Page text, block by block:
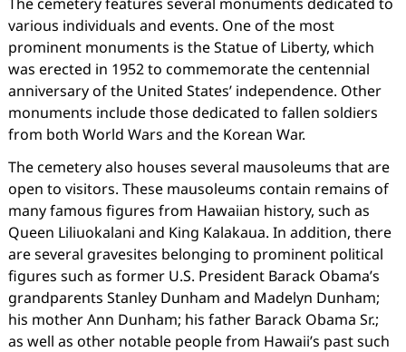
various individuals and events. One of the most
prominent monuments is the Statue of Liberty, which
was erected in 1952 to commemorate the centennial
anniversary of the United States’ independence. Other
monuments include those dedicated to fallen soldiers
from both World Wars and the Korean War.
The cemetery also houses several mausoleums that are
open to visitors. These mausoleums contain remains of
many famous figures from Hawaiian history, such as
Queen Liliuokalani and King Kalakaua. In addition, there
are several gravesites belonging to prominent political
figures such as former U.S. President Barack Obama’s
grandparents Stanley Dunham and Madelyn Dunham;
his mother Ann Dunham; his father Barack Obama Sr.;
as well as other notable people from Hawaii’s past such